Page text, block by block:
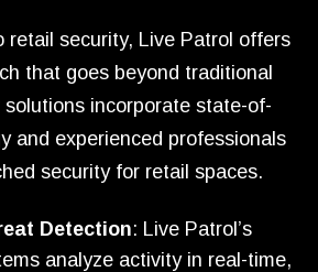
retail security, Live Patrol offers
that goes beyond traditional
incorporate state-of-
and experienced professionals
security for retail spaces.
Detection: Live Patrol’s
analyze activity in real-time,